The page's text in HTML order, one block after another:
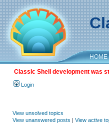
HOME
Classic Shell development was
Login
View unsolved topics
View unanswered posts | View active